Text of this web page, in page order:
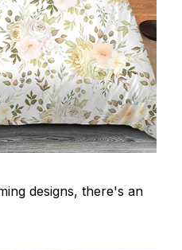
designs, there's an